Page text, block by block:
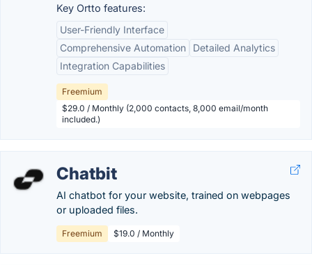
Key Ortto features:
User-Friendly Interface
Comprehensive Automation
Detailed Analytics
Integration Capabilities
Freemium
$29.0 / Monthly (2,000 contacts, 8,000 email/month
included.)
Chatbit
AI chatbot for your website, trained on webpages
or uploaded files.
Freemium $19.0 / Monthly